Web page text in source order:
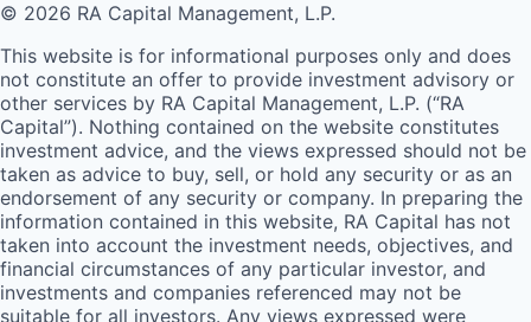
© 2026 RA Capital Management, L.P.
This website is for informational purposes only and does
not constitute an offer to provide investment advisory or
other services by RA Capital Management, L.P. (“RA
Capital”). Nothing contained on the website constitutes
investment advice, and the views expressed should not be
taken as advice to buy, sell, or hold any security or as an
endorsement of any security or company. In preparing the
information contained in this website, RA Capital has not
taken into account the investment needs, objectives, and
financial circumstances of any particular investor, and
investments and companies referenced may not be
suitable for all investors. Any views expressed were